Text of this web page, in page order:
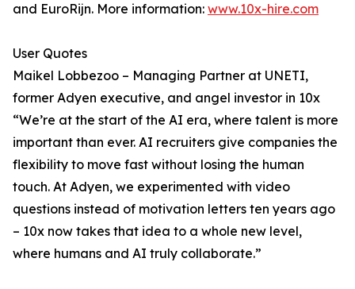
and EuroRijn. More information: www.10x-hire.com
User Quotes
Maikel Lobbezoo – Managing Partner at UNETI,
former Adyen executive, and angel investor in 10x
“We’re at the start of the AI era, where talent is more
important than ever. AI recruiters give companies the
flexibility to move fast without losing the human
touch. At Adyen, we experimented with video
questions instead of motivation letters ten years ago
– 10x now takes that idea to a whole new level,
where humans and AI truly collaborate.”